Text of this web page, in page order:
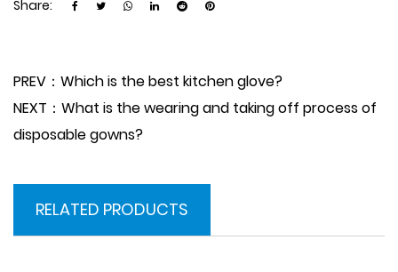
Share:
PREV：Which is the best kitchen glove?
NEXT：What is the wearing and taking off process of
disposable gowns?
RELATED PRODUCTS